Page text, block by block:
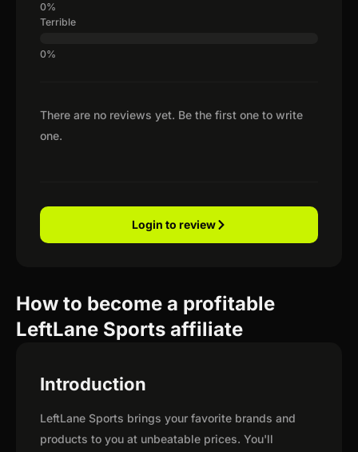
There are no reviews yet. Be the first one to write
one.
Terrible
Login to review
How to become a profitable
LeftLane Sports affiliate
Introduction
LeftLane Sports brings your favorite brands and
products to you at unbeatable prices. You'll